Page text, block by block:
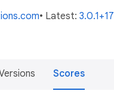
• Latest: 3.0.1+17
Scores